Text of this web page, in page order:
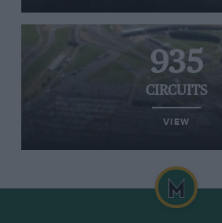
935
CIRCUITS
VIEW